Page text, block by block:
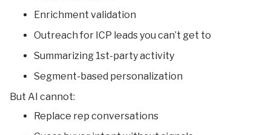
Enrichment validation
Outreach for ICP leads you can’t get to
Summarizing 1st-party activity
Segment-based personalization
But AI cannot:
Replace rep conversations